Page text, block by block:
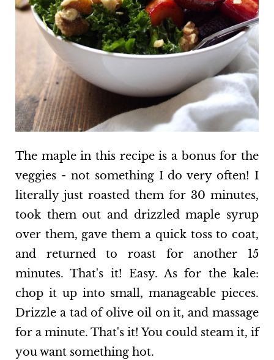
The maple in this recipe is a bonus for the
veggies - not something I do very often! I
literally just roasted them for 30 minutes,
took them out and drizzled maple syrup
over them, gave them a quick toss to coat,
and returned to roast for another 15
minutes. That's it! Easy. As for the kale:
chop it up into small, manageable pieces.
Drizzle a tad of olive oil on it, and massage
for a minute. That's it! You could steam it, if
you want something hot.